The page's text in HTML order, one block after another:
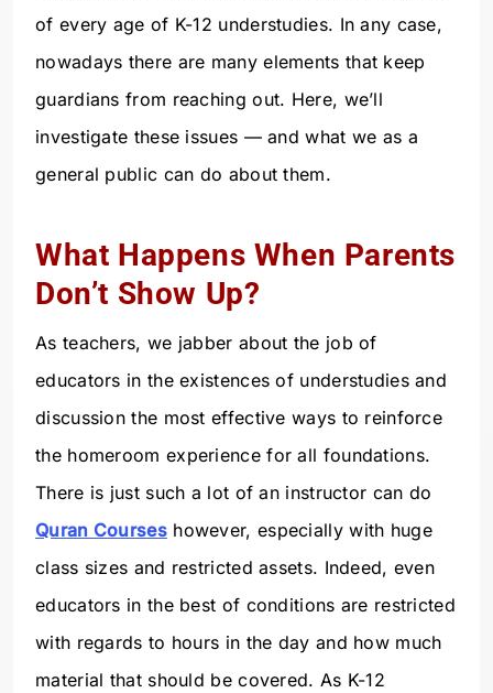
of every age of K-12 understudies. In any case,
nowadays there are many elements that keep
guardians from reaching out. Here, we’ll
investigate these issues — and what we as a
general public can do about them.
What Happens When Parents
Don’t Show Up?
As teachers, we jabber about the job of
educators in the existences of understudies and
discussion the most effective ways to reinforce
the homeroom experience for all foundations.
There is just such a lot of an instructor can do
Quran Courseshowever, especially with huge
class sizes and restricted assets. Indeed, even
educators in the best of conditions are restricted
with regards to hours in the day and how much
material that should be covered. As K-12